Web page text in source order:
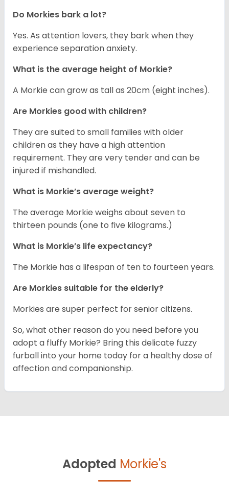
Do Morkies bark a lot?
Yes. As attention lovers, they bark when they
experience separation anxiety.
What is the average height of Morkie?
A Morkie can grow as tall as 20cm (eight inches).
Are Morkies good with children?
They are suited to small families with older
children as they have a high attention
requirement. They are very tender and can be
injured if mishandled.
What is Morkie’s average weight?
The average Morkie weighs about seven to
thirteen pounds (one to five kilograms.)
What is Morkie’s life expectancy?
The Morkie has a lifespan of ten to fourteen years.
Are Morkies suitable for the elderly?
Morkies are super perfect for senior citizens.
So, what other reason do you need before you
adopt a fluffy Morkie? Bring this delicate fuzzy
furball into your home today for a healthy dose of
affection and companionship.
Adopted Morkie's